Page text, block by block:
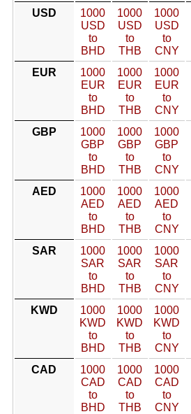
USD
1000
USD
to
BHD
1000
USD
to
THB
1000
USD
to
CNY
EUR
1000
EUR
to
BHD
1000
EUR
to
THB
1000
EUR
to
CNY
GBP
1000
GBP
to
BHD
1000
GBP
to
THB
1000
GBP
to
CNY
AED
1000
AED
to
BHD
1000
AED
to
THB
1000
AED
to
CNY
SAR
1000
SAR
to
BHD
1000
SAR
to
THB
1000
SAR
to
CNY
KWD
1000
KWD
to
BHD
1000
KWD
to
THB
1000
KWD
to
CNY
CAD
1000
CAD
to
BHD
1000
CAD
to
THB
1000
CAD
to
CNY